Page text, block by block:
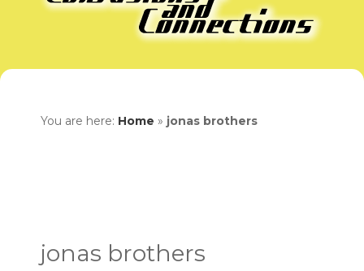
You are here: Home » jonas brothers
jonas brothers